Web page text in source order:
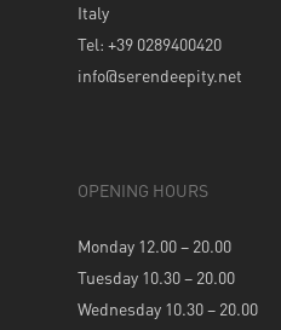
Italy
Tel: +39 0289400420
info@serendeepity.net
OPENING HOURS
Monday 12.00 – 20.00
Tuesday 10.30 – 20.00
Wednesday 10.30 – 20.00